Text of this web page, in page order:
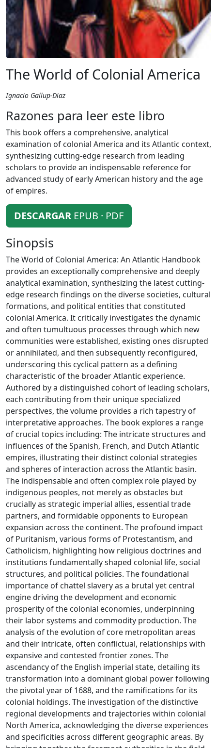
The World of Colonial America
Ignacio Gallup-Diaz
Razones para leer este libro
This book offers a comprehensive, analytical
examination of colonial America and its Atlantic context,
synthesizing cutting-edge research from leading
scholars to provide an indispensable reference for
advanced study of early American history and the age
of empires.
DESCARGAR EPUB · PDF
Sinopsis
The World of Colonial America: An Atlantic Handbook
provides an exceptionally comprehensive and deeply
analytical examination, synthesizing the latest cutting-
edge research findings on the diverse societies, cultural
formations, and political entities that constituted
colonial America. It critically investigates the dynamic
and often tumultuous processes through which new
communities were established, existing ones disrupted
or annihilated, and then subsequently reconfigured,
underscoring this cyclical pattern as a defining
characteristic of the broader Atlantic experience.
Authored by a distinguished cohort of leading scholars,
each contributing from their unique specialized
perspectives, the volume provides a rich tapestry of
interpretative approaches. The book explores a range
of crucial topics including: The intricate structures and
influences of the Spanish, French, and Dutch Atlantic
empires, illustrating their distinct colonial strategies
and spheres of interaction across the Atlantic basin.
The indispensable and often complex role played by
indigenous peoples, not merely as obstacles but
crucially as strategic imperial allies, essential trade
partners, and formidable opponents to European
expansion across the continent. The profound impact
of Puritanism, various forms of Protestantism, and
Catholicism, highlighting how religious doctrines and
institutions fundamentally shaped colonial life, social
structures, and political policies. The foundational
importance of chattel slavery as a brutal yet central
engine driving the development and economic
prosperity of the colonial economies, underpinning
their labor systems and commodity production. The
analysis of the evolution of core metropolitan areas
and their intricate, often conflictual, relationships with
expansive and contested frontier zones. The
ascendancy of the English imperial state, detailing its
transformation into a dominant global power following
the pivotal year of 1688, and the ramifications for its
colonial holdings. The investigation of the distinctive
regional developments and trajectories within colonial
North America, acknowledging the diverse experiences
and specificities across different geographic areas. By